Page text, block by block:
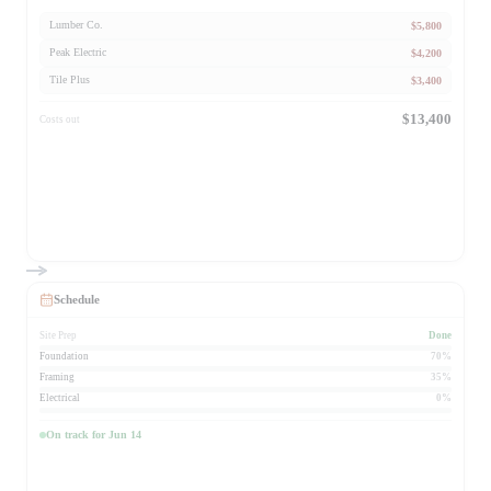
Lumber Co. $5,800
Peak Electric $4,200
Tile Plus $3,400
Costs out $13,400
Schedule
Site Prep
Done
Foundation
70%
Framing
35%
Electrical
0%
On track for Jun 14